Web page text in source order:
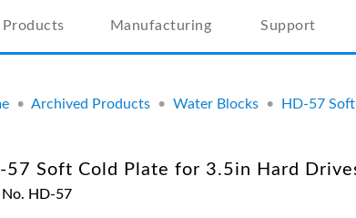
Products Manufacturing Support
• Archived Products • Water Blocks • HD-57
57 Soft Cold Plate for 3.5in Hard
HD-57